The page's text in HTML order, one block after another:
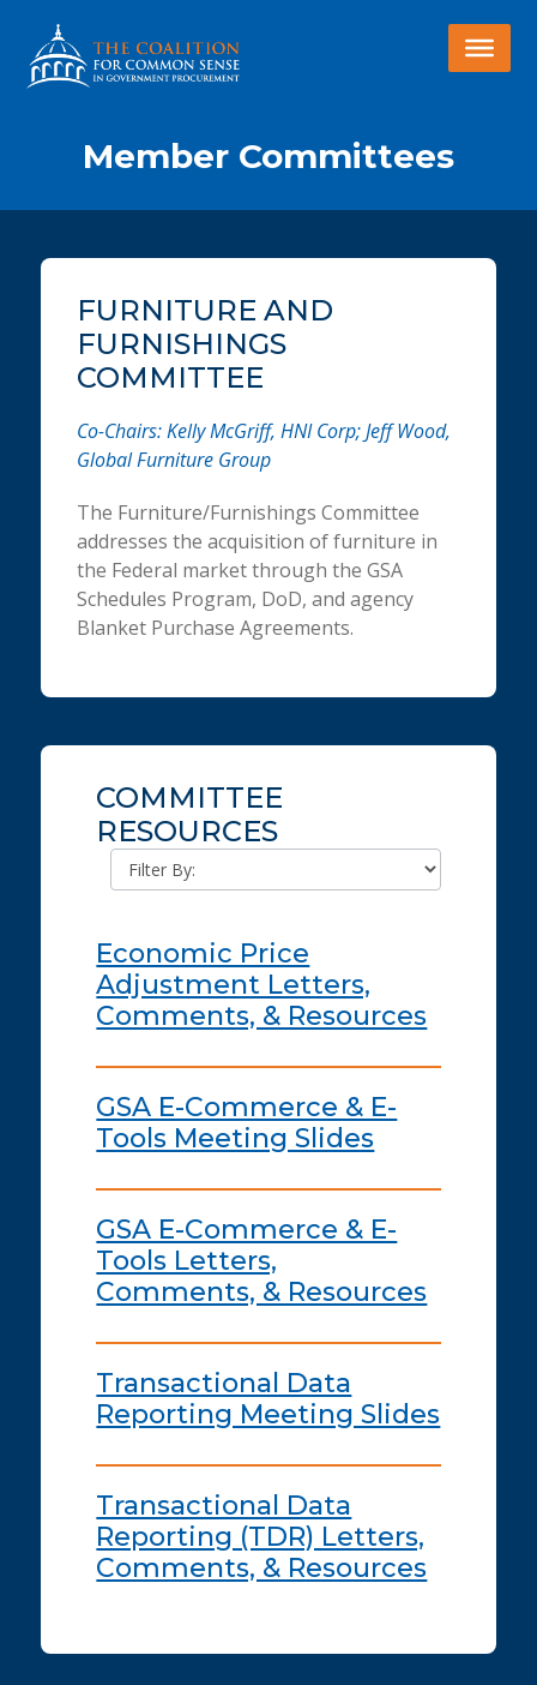
Member Committees
FURNITURE AND
FURNISHINGS
COMMITTEE
Co-Chairs: Kelly McGriff, HNI Corp; Jeff Wood,
Global Furniture Group
The Furniture/Furnishings Committee
addresses the acquisition of furniture in
the Federal market through the GSA
Schedules Program, DoD, and agency
Blanket Purchase Agreements.
COMMITTEE
RESOURCES
Economic Price
Adjustment Letters,
Comments, & Resources
GSA E-Commerce & E-
Tools Meeting Slides
GSA E-Commerce & E-
Tools Letters,
Comments, & Resources
Transactional Data
Reporting Meeting Slides
Transactional Data
Reporting (TDR) Letters,
Comments, & Resources